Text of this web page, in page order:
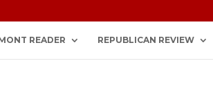
READER REPUBLICAN REVIEW